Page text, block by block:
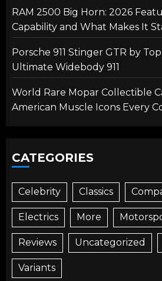
RAM 2500 Big Horn: 2026
Capability and What Makes It
Porsche 911 Stinger GTR by
Ultimate Widebody 911
World Rare Mopar Collectible
American Muscle Icons Every
CATEGORIES
Celebrity Classics
Electrics More
Reviews Uncategorized
Variants